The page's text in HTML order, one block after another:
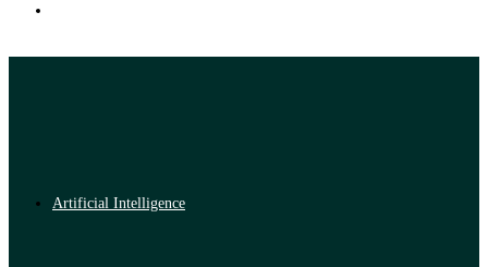
Artificial Intelligence